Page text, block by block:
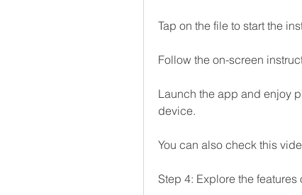
Tap on the file to start the
Follow the on-screen
Launch the app and enjoy
device.
You can also check this
Step 4: Explore the